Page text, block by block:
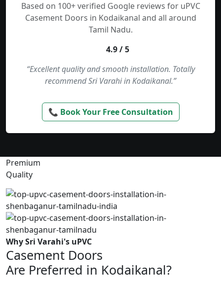
Based on 100+ verified Google reviews for uPVC
Casement Doors in Kodaikanal and all around
Tamil Nadu.
4.9 / 5
“Excellent quality and smooth installation. Totally
recommend Sri Varahi in Kodaikanal.”
📞 Book Your Free Consultation
Premium
Quality
Why Sri Varahi's uPVC
Casement Doors
Are Preferred in Kodaikanal?